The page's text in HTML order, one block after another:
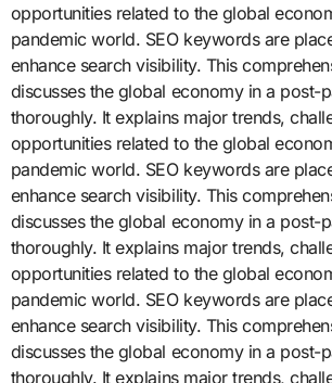
opportunities related to the global
pandemic world. SEO keywords are
enhance search visibility. This
discusses the global economy in a post-
thoroughly. It explains major trends,
opportunities related to the global
pandemic world. SEO keywords are
enhance search visibility. This
discusses the global economy in a post-
thoroughly. It explains major trends,
opportunities related to the global
pandemic world. SEO keywords are
enhance search visibility. This
discusses the global economy in a post-
thoroughly. It explains major trends,